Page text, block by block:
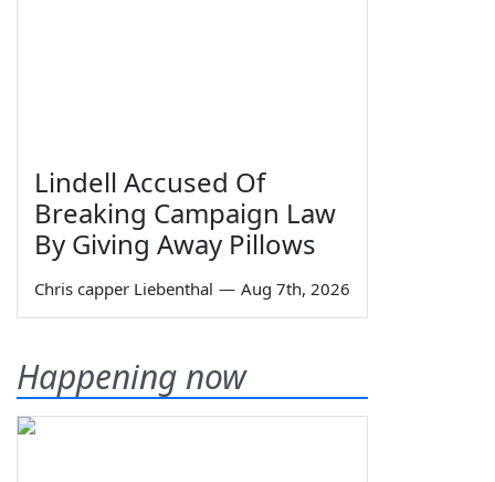
Lindell Accused Of
Breaking Campaign Law
By Giving Away Pillows
Chris capper Liebenthal — Aug 7th, 2026
Happening now